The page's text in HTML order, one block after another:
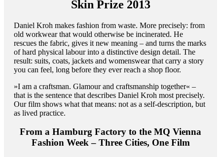
Skin Prize 2013
Daniel Kroh makes fashion from waste. More precisely: from
old workwear that would otherwise be incinerated. He
rescues the fabric, gives it new meaning – and turns the marks
of hard physical labour into a distinctive design detail. The
result: suits, coats, jackets and womenswear that carry a story
you can feel, long before they ever reach a shop floor.
»I am a craftsman. Glamour and craftsmanship together« –
that is the sentence that describes Daniel Kroh most precisely.
Our film shows what that means: not as a self-description, but
as lived practice.
From a Hamburg Factory to the MQ Vienna
Fashion Week – Three Cities, One Film